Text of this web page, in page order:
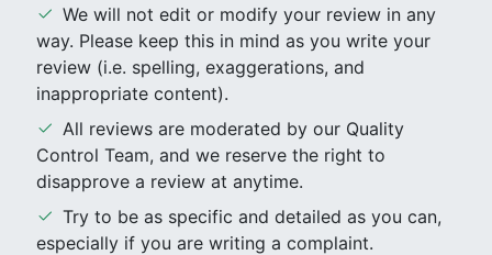
We will not edit or modify your review in any
way. Please keep this in mind as you write your
review (i.e. spelling, exaggerations, and
inappropriate content).
All reviews are moderated by our Quality
Control Team, and we reserve the right to
disapprove a review at anytime.
Try to be as specific and detailed as you can,
especially if you are writing a complaint.